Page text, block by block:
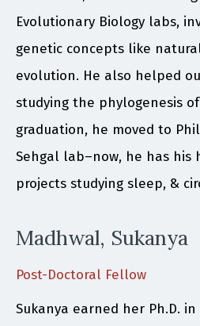
Evolutionary Biology labs,
genetic concepts like
evolution. He also helped
studying the phylogenesis
graduation, he moved to
Sehgal lab–now, he has his
projects studying sleep, &
Madhwal, Sukanya
Post-Doctoral Fellow
Sukanya earned her Ph.D.